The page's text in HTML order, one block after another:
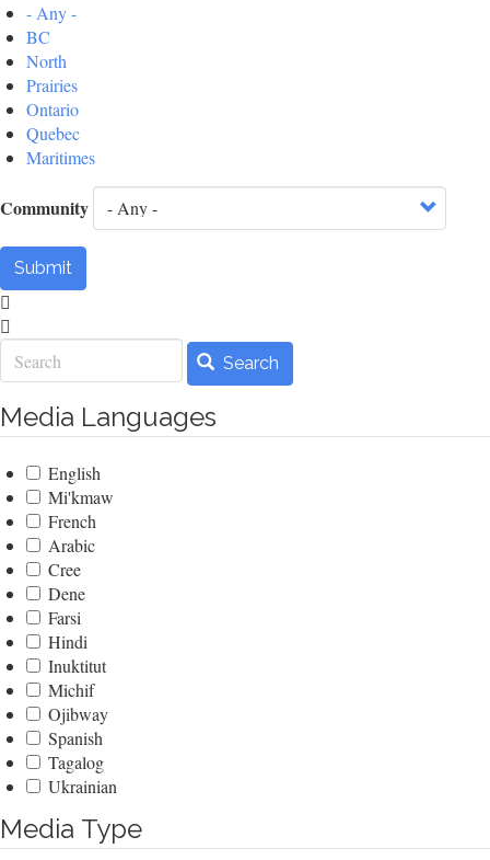
- Any -
BC
North
Prairies
Ontario
Quebec
Maritimes
Community
Submit
Search
Search
Media Languages
English
Mi'kmaw
French
Arabic
Cree
Dene
Farsi
Hindi
Inuktitut
Michif
Ojibway
Spanish
Tagalog
Ukrainian
Media Type